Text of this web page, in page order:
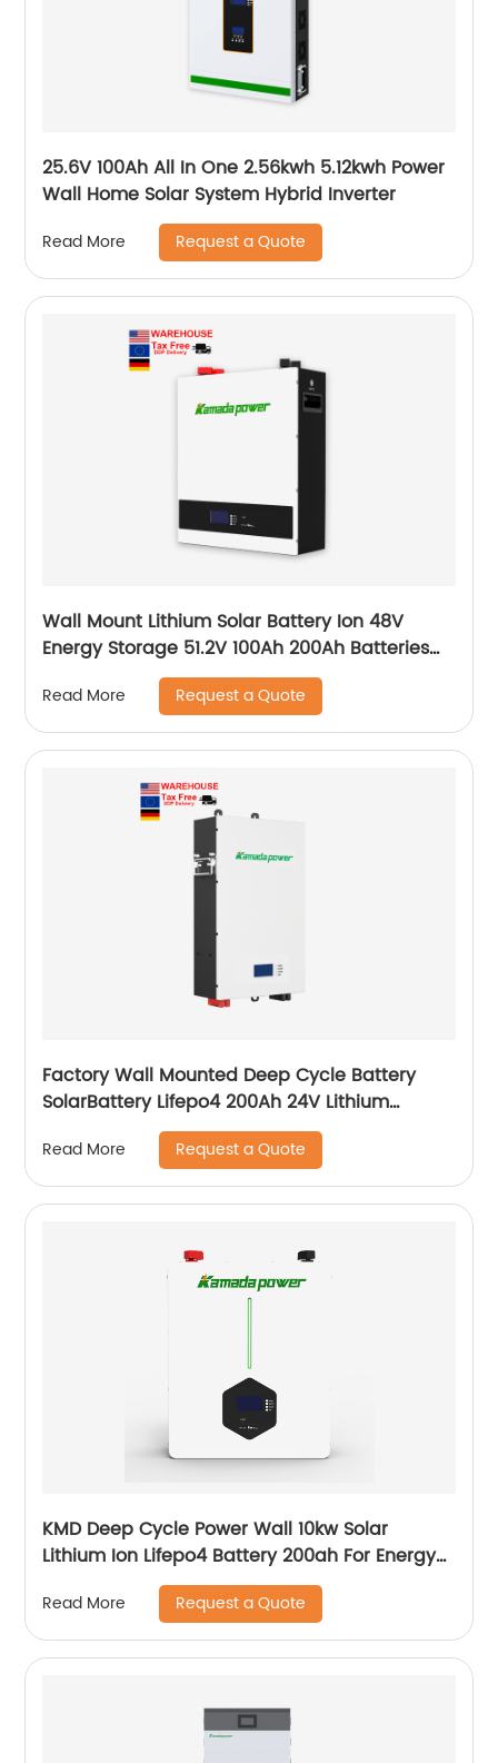
25.6V 100Ah All In One 2.56kwh 5.12kwh Power
Wall Home Solar System Hybrid Inverter
Read More Request a Quote
Wall Mount Lithium Solar Battery Ion 48V
Energy Storage 51.2V 100Ah 200Ah Batteries
With Bms Solar Energy Storage Battery
Read More Request a Quote
Factory Wall Mounted Deep Cycle Battery
SolarBattery Lifepo4 200Ah 24V Lithium
Read More Request a Quote
KMD Deep Cycle Power Wall 10kw Solar
Lithium Ion Lifepo4 Battery 200ah For Energy
Power Storage System
Read More Request a Quote